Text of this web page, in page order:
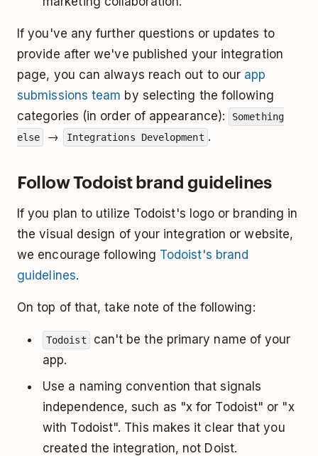
If you've any further questions or updates to
provide after we've published your integration
page, you can always reach out to our app
submissions team by selecting the following
categories (in order of appearance):
Something
else
→ Integrations Development .
Follow Todoist brand guidelines
If you plan to utilize Todoist's logo or branding in
the visual design of your integration or website,
we encourage following Todoist's brand
guidelines.
On top of that, take note of the following:
Todoist
can't be the primary name of your
app.
Use a naming convention that signals
independence, such as "x for Todoist" or "x
with Todoist". This makes it clear that you
created the integration, not Doist.